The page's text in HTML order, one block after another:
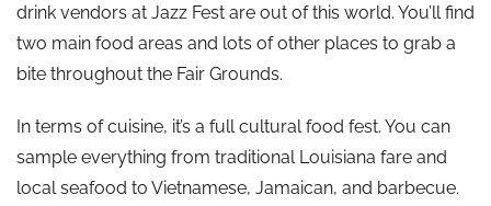
drink vendors at Jazz Fest are out of this world. You’ll find
two main food areas and lots of other places to grab a
bite throughout the Fair Grounds.
In terms of cuisine, it’s a full cultural food fest. You can
sample everything from traditional Louisiana fare and
local seafood to Vietnamese, Jamaican, and barbecue.